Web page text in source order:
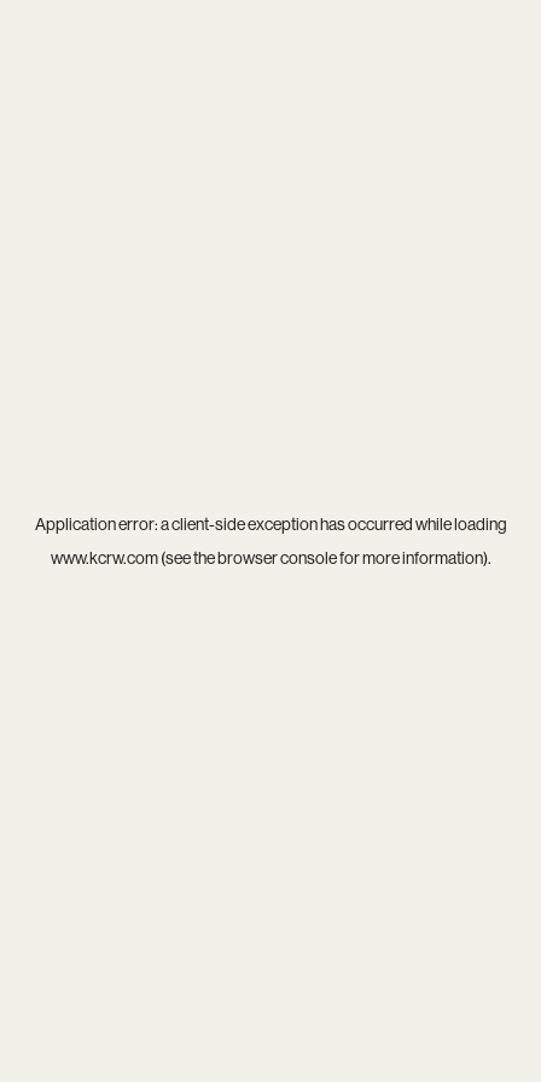
Application error: aclient-side exception has occurred while loading
www.kcrw.com(see thebrowser consolefor more information).